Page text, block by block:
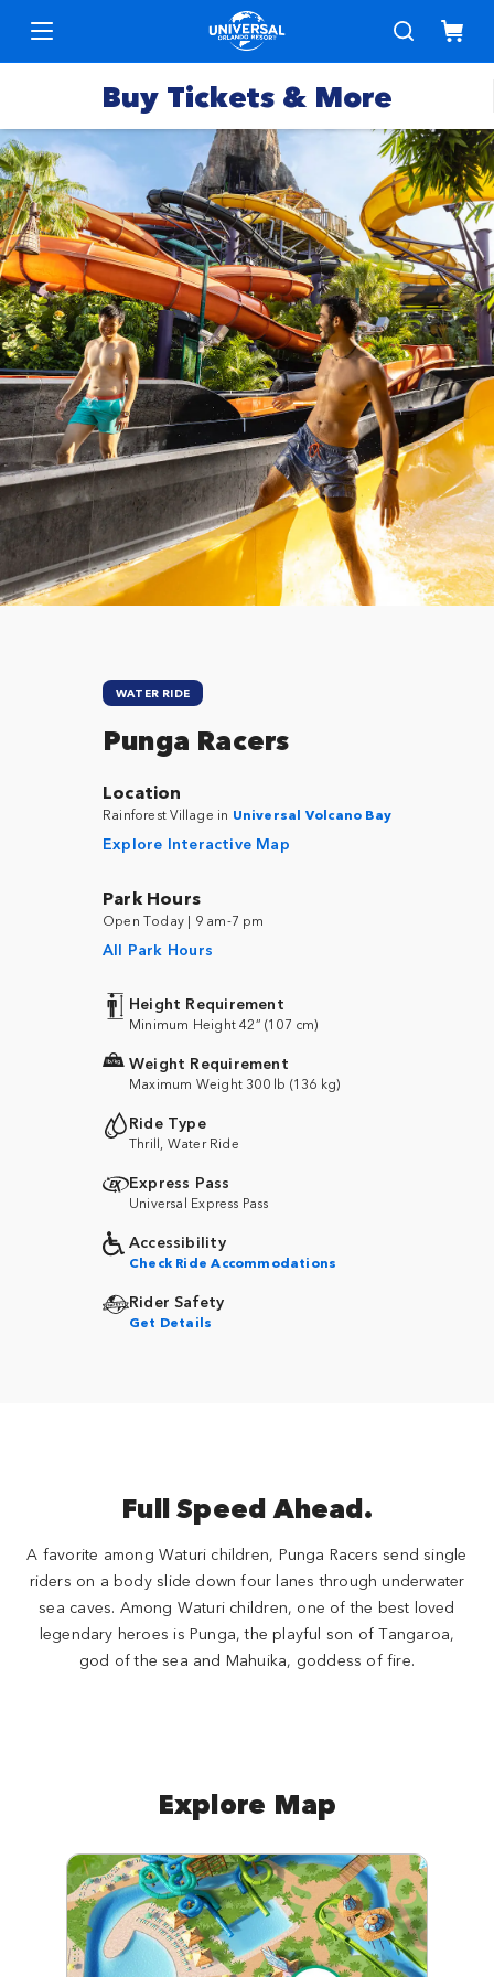
Buy Tickets & More
Park
Tickets
Express
Passes
Deals &
Specials
Hotels
Annual
Passes
Vacation
Packages
Merchandise
Close
WATER RIDE
Punga Racers
Location
Rainforest Village in Universal Volcano Bay
Explore Interactive Map
Park Hours
Open Today | 9 am-7 pm
All Park Hours
Height Requirement
Minimum Height 42” (107 cm)
Weight Requirement
Maximum Weight 300 lb (136 kg)
Ride Type
Thrill, Water Ride
Express Pass
Universal Express Pass
Accessibility
Check Ride Accommodations
Rider Safety
Get Details
Full Speed Ahead.
A favorite among Waturi children, Punga Racers send single
riders on a body slide down four lanes through underwater
sea caves. Among Waturi children, one of the best loved
legendary heroes is Punga, the playful son of Tangaroa,
god of the sea and Mahuika, goddess of fire.
Explore Map